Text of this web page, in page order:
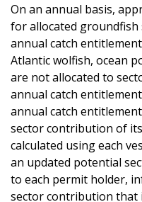
On an annual basis,
for allocated
annual catch
Atlantic wolfish, ocean
are not allocated to
annual catch
annual catch
sector contribution of
calculated using each
an updated potential
to each permit holder,
sector contribution that